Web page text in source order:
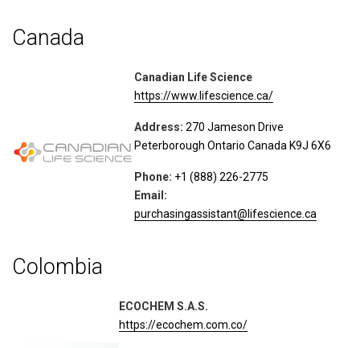
Canada
Canadian Life Science
https://www.lifescience.ca/
Address: 270 Jameson Drive
Peterborough Ontario Canada K9J 6X6
Phone: +1 (888) 226-2775
Email:
purchasingassistant@lifescience.ca
Colombia
ECOCHEM S.A.S.
https://ecochem.com.co/